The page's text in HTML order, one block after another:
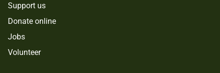
Support us
Donate online
Jobs
Volunteer